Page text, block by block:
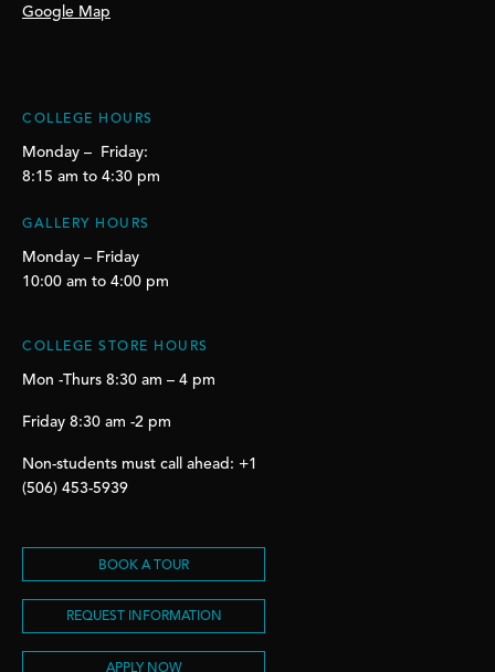
Google Map
COLLEGE HOURS
Monday – Friday:
8:15 am to 4:30 pm
GALLERY HOURS
Monday – Friday
10:00 am to 4:00 pm
COLLEGE STORE HOURS
Mon -Thurs 8:30 am – 4 pm
Friday 8:30 am -2 pm
Non-students must call ahead: +1
(506) 453-5939
BOOK A TOUR
REQUEST INFORMATION
APPLY NOW